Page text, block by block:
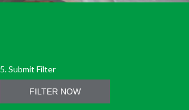
5. Submit Filter
FILTER NOW